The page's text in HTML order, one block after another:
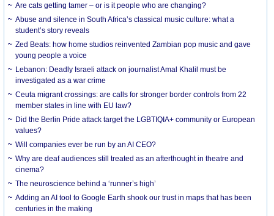
Are cats getting tamer – or is it people who are changing?
Abuse and silence in South Africa’s classical music culture: what a
student’s story reveals
Zed Beats: how home studios reinvented Zambian pop music and gave
young people a voice
Lebanon: Deadly Israeli attack on journalist Amal Khalil must be
investigated as a war crime
Ceuta migrant crossings: are calls for stronger border controls from 22
member states in line with EU law?
Did the Berlin Pride attack target the LGBTIQIA+ community or European
values?
Will companies ever be run by an AI CEO?
Why are deaf audiences still treated as an afterthought in theatre and
cinema?
The neuroscience behind a ‘runner’s high’
Adding an AI tool to Google Earth shook our trust in maps that has been
centuries in the making